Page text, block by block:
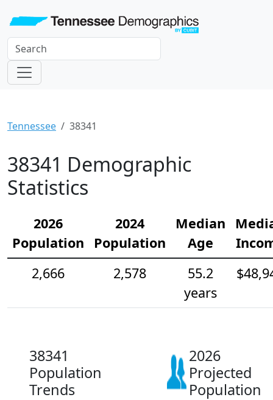
Tennessee 38341
38341 Demographic
Statistics
2026
Population
2024
Population
Median
Age
2,666
2,578
55.2
years
38341
Population
Trends
2026
Projected
Population